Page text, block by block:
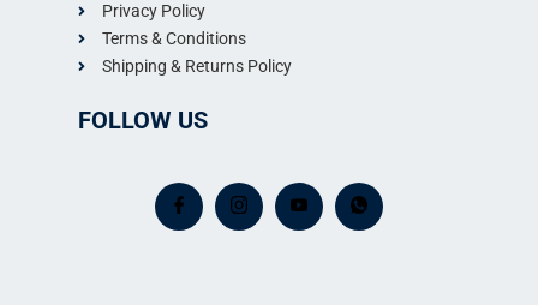
Privacy Policy
Terms & Conditions
Shipping & Returns Policy
FOLLOW US